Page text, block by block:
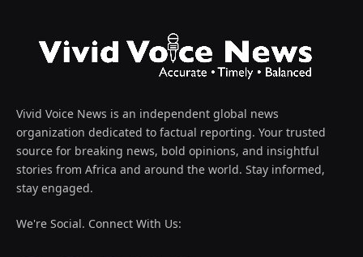
Vivid Voice News is an independent global news
organization dedicated to factual reporting. Your trusted
source for breaking news, bold opinions, and insightful
stories from Africa and around the world. Stay informed,
stay engaged.
We're Social. Connect With Us: